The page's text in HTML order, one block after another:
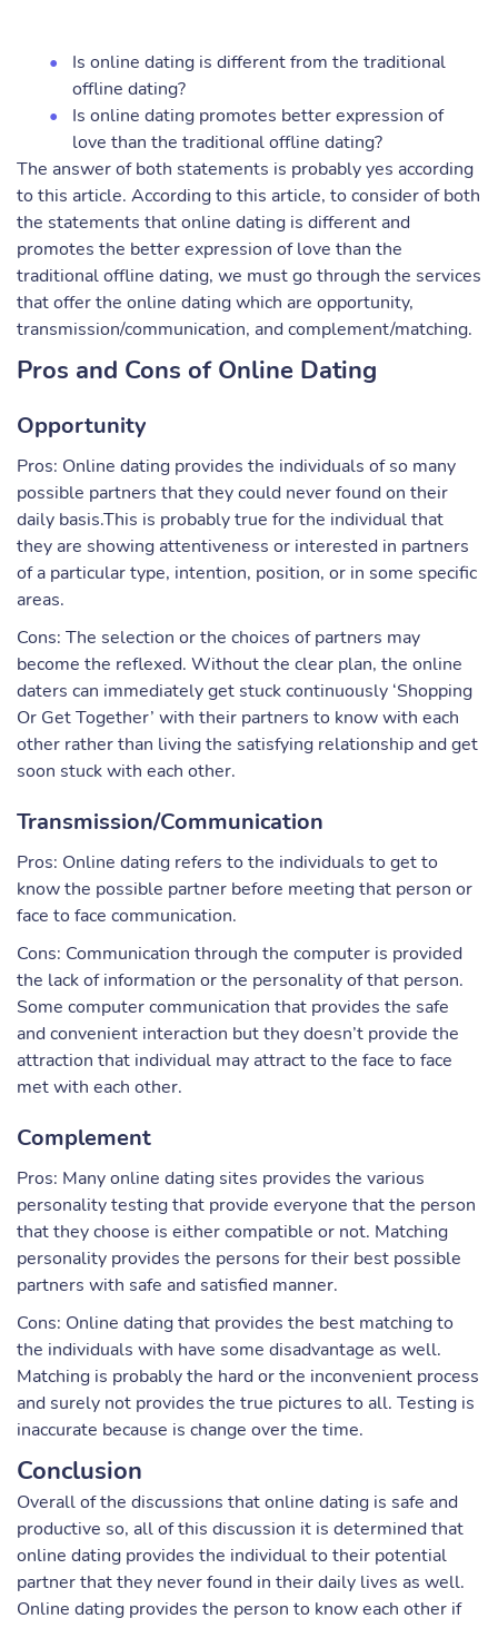
Is online dating is different from the traditional
offline dating?
Is online dating promotes better expression of
love than the traditional offline dating?
The answer of both statements is probably yes according
to this article. According to this article, to consider of both
the statements that online dating is different and
promotes the better expression of love than the
traditional offline dating, we must go through the services
that offer the online dating which are opportunity,
transmission/communication, and complement/matching.
Pros and Cons of Online Dating
Opportunity
Pros: Online dating provides the individuals of so many
possible partners that they could never found on their
daily basis.This is probably true for the individual that
they are showing attentiveness or interested in partners
of a particular type, intention, position, or in some specific
areas.
Cons: The selection or the choices of partners may
become the reflexed. Without the clear plan, the online
daters can immediately get stuck continuously ‘Shopping
Or Get Together’ with their partners to know with each
other rather than living the satisfying relationship and get
soon stuck with each other.
Transmission/Communication
Pros: Online dating refers to the individuals to get to
know the possible partner before meeting that person or
face to face communication.
Cons: Communication through the computer is provided
the lack of information or the personality of that person.
Some computer communication that provides the safe
and convenient interaction but they doesn’t provide the
attraction that individual may attract to the face to face
met with each other.
Complement
Pros: Many online dating sites provides the various
personality testing that provide everyone that the person
that they choose is either compatible or not. Matching
personality provides the persons for their best possible
partners with safe and satisfied manner.
Cons: Online dating that provides the best matching to
the individuals with have some disadvantage as well.
Matching is probably the hard or the inconvenient process
and surely not provides the true pictures to all. Testing is
inaccurate because is change over the time.
Conclusion
Overall of the discussions that online dating is safe and
productive so, all of this discussion it is determined that
online dating provides the individual to their potential
partner that they never found in their daily lives as well.
Online dating provides the person to know each other if